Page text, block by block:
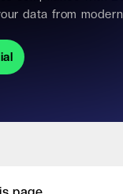
data from